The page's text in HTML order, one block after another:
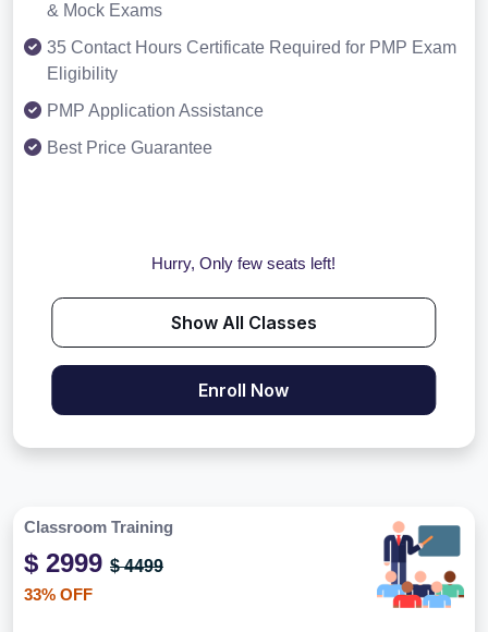
& Mock Exams
35 Contact Hours Certificate Required for PMP Exam
Eligibility
PMP Application Assistance
Best Price Guarantee
Hurry, Only few seats left!
Show All Classes
Enroll Now
Classroom Training
$ 2999 $ 4499
33% OFF